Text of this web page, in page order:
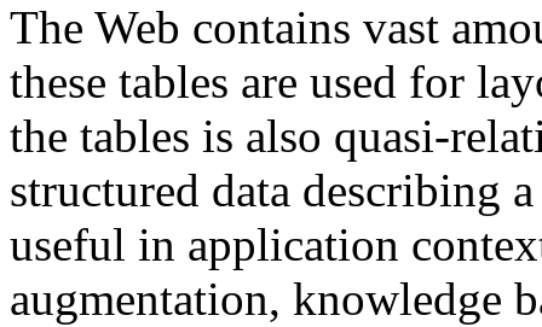
The Web contains vast
these tables are used for
the tables is also quasi-
structured data describing
useful in application
augmentation, knowledge